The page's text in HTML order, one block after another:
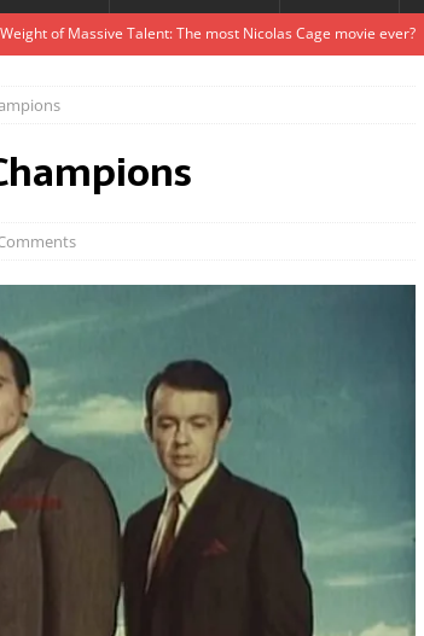
a Russian Film Festival and no one told me
screens UK-wide this Autumn
of Massive Talent: The most Nicolas Cage movie ever?